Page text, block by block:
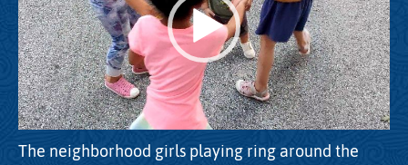
The neighborhood girls playing ring around the